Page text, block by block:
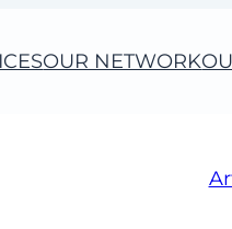
OUR NETWORK